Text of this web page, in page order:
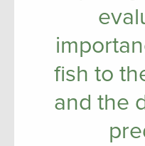
fish to
and the